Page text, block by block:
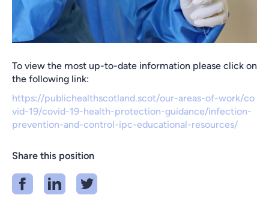
To view the most up-to-date information please click on
the following link:
https://publichealthscotland.scot/our-areas-of-work/co
vid-19/covid-19-health-protection-guidance/infection-
prevention-and-control-ipc-educational-resources/
Share this position